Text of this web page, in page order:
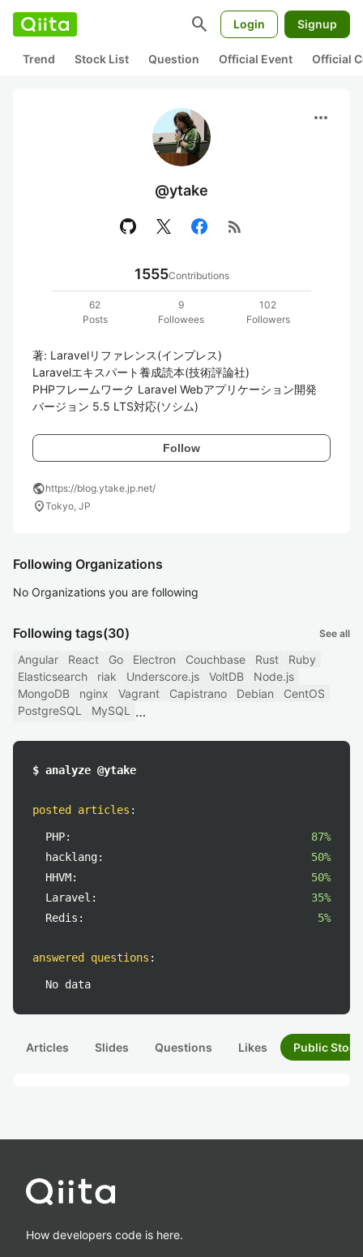
search Login Signup
Trend Stock List Question Official Event Official
more_horiz
@ytake
rss_feed
1555Contributions
62
Posts
9
Followees
102
Followers
著: Laravelリファレンス(インプレス)
Laravelエキスパート養成読本(技術評論社)
PHPフレームワーク Laravel Webアプリケーション開発
バージョン 5.5 LTS対応(ソシム)
Follow
publichttps://blog.ytake.jp.net/
location_onTokyo, JP
Following Organizations
No Organizations you are following
Following tags(30) See all
Angular React Go Electron Couchbase Rust
Ruby
Elasticsearch
riak Underscore.js VoltDB
Node.js
MongoDB
nginx Vagrant Capistrano Debian
CentOS
PostgreSQL
MySQL
$ analyze @ytake
posted articles :
PHP:
87%
hacklang:
50%
HHVM:
50%
Laravel:
35%
Redis:
5%
answered questions :
No data
Articles Slides Questions Likes Public
How developers code is here.